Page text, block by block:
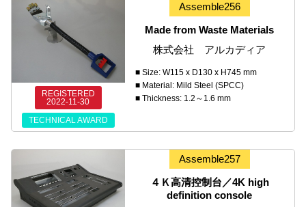
REGISTERED
2022-11-30
TECHNICAL AWARD
Assemble256
Made from Waste Materials
株式会社 アルカディア
■ Size: W115 x D130 x H745 mm
■ Material: Mild Steel (SPCC)
■ Thickness: 1.2～1.6 mm
Assemble257
４Ｋ高清控制台／4K high
definition console